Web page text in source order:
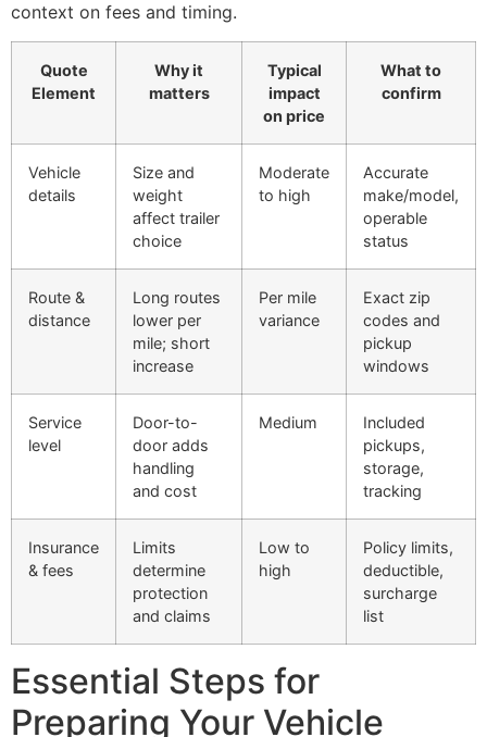
context on fees and timing.
Quote
Element
Why it
matters
Typical
impact
on price
What to
confirm
Vehicle
details
Size and
weight
affect trailer
choice
Moderate
to high
Accurate
make/model,
operable
status
Route &
distance
Long routes
lower per
mile; short
increase
Per mile
variance
Exact zip
codes and
pickup
windows
Service
level
Door-to-
door adds
handling
and cost
Medium
Included
pickups,
storage,
tracking
Insurance
& fees
Limits
determine
protection
and claims
Low to
high
Policy limits,
deductible,
surcharge
list
Essential Steps for
Preparing Your Vehicle